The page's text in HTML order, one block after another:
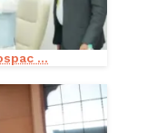
...